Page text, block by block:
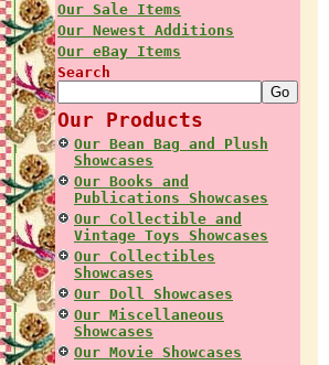
Our Sale Items
Our Newest Additions
Our eBay Items
Search
Our Products
Our Bean Bag and Plush
Showcases
Our Books and
Publications Showcases
Our Collectible and
Vintage Toys Showcases
Our Collectibles
Showcases
Our Doll Showcases
Our Miscellaneous
Showcases
Our Movie Showcases